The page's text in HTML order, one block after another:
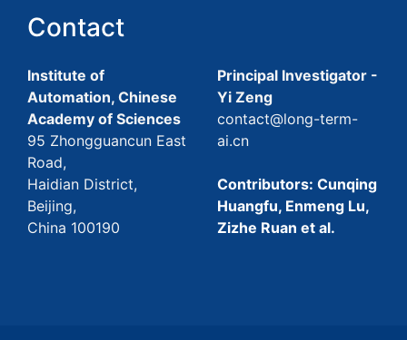
Contact
Institute of
Automation, Chinese
Academy of Sciences
95 Zhongguancun East
Road,
Haidian District,
Beijing,
China 100190
Principal Investigator -
Yi Zeng
contact@long-term-
ai.cn
Contributors: Cunqing
Huangfu, Enmeng Lu,
Zizhe Ruan et al.